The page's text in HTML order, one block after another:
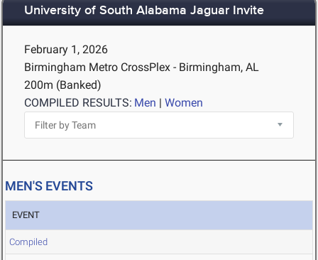
University of South Alabama Jaguar Invite
February 1, 2026
Birmingham Metro CrossPlex - Birmingham, AL
200m (Banked)
COMPILED RESULTS: Men | Women
MEN'S EVENTS
EVENT
Compiled